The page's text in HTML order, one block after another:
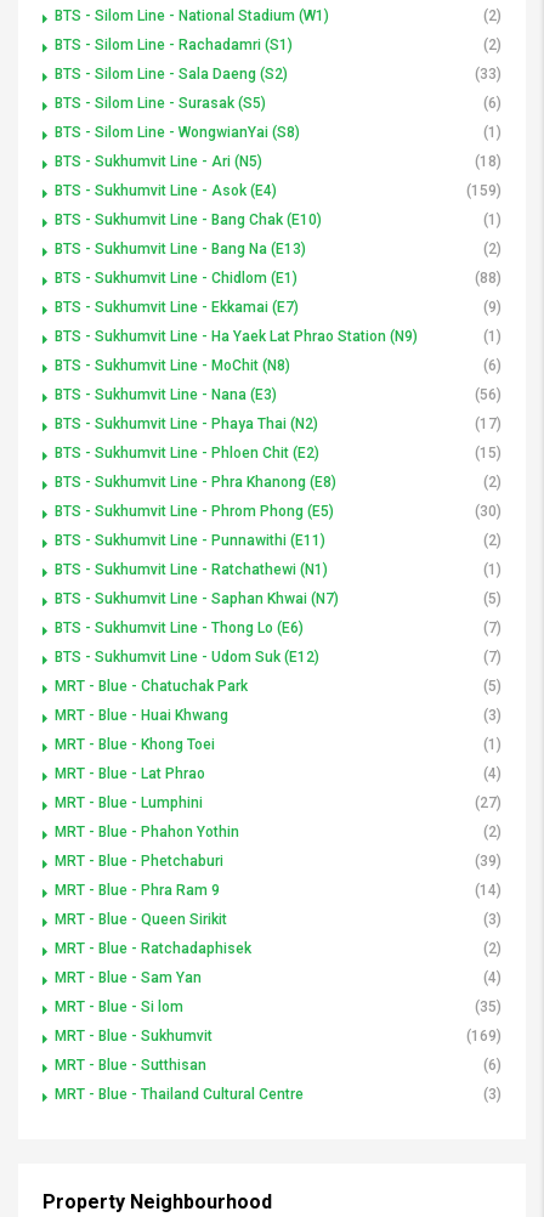
BTS - Silom Line - National Stadium (W1)
(2)
BTS - Silom Line - Rachadamri (S1)
(2)
BTS - Silom Line - Sala Daeng (S2)
(33)
BTS - Silom Line - Surasak (S5)
(6)
BTS - Silom Line - WongwianYai (S8)
(1)
BTS - Sukhumvit Line - Ari (N5)
(18)
BTS - Sukhumvit Line - Asok (E4)
(159)
BTS - Sukhumvit Line - Bang Chak (E10)
(1)
BTS - Sukhumvit Line - Bang Na (E13)
(2)
BTS - Sukhumvit Line - Chidlom (E1)
(88)
BTS - Sukhumvit Line - Ekkamai (E7)
(9)
BTS - Sukhumvit Line - Ha Yaek Lat Phrao Station (N9)
(1)
BTS - Sukhumvit Line - MoChit (N8)
(6)
BTS - Sukhumvit Line - Nana (E3)
(56)
BTS - Sukhumvit Line - Phaya Thai (N2)
(17)
BTS - Sukhumvit Line - Phloen Chit (E2)
(15)
BTS - Sukhumvit Line - Phra Khanong (E8)
(2)
BTS - Sukhumvit Line - Phrom Phong (E5)
(30)
BTS - Sukhumvit Line - Punnawithi (E11)
(2)
BTS - Sukhumvit Line - Ratchathewi (N1)
(1)
BTS - Sukhumvit Line - Saphan Khwai (N7)
(5)
BTS - Sukhumvit Line - Thong Lo (E6)
(7)
BTS - Sukhumvit Line - Udom Suk (E12)
(7)
MRT - Blue - Chatuchak Park
(5)
MRT - Blue - Huai Khwang
(3)
MRT - Blue - Khong Toei
(1)
MRT - Blue - Lat Phrao
(4)
MRT - Blue - Lumphini
(27)
MRT - Blue - Phahon Yothin
(2)
MRT - Blue - Phetchaburi
(39)
MRT - Blue - Phra Ram 9
(14)
MRT - Blue - Queen Sirikit
(3)
MRT - Blue - Ratchadaphisek
(2)
MRT - Blue - Sam Yan
(4)
MRT - Blue - Si lom
(35)
MRT - Blue - Sukhumvit
(169)
MRT - Blue - Sutthisan
(6)
MRT - Blue - Thailand Cultural Centre
(3)
Property Neighbourhood